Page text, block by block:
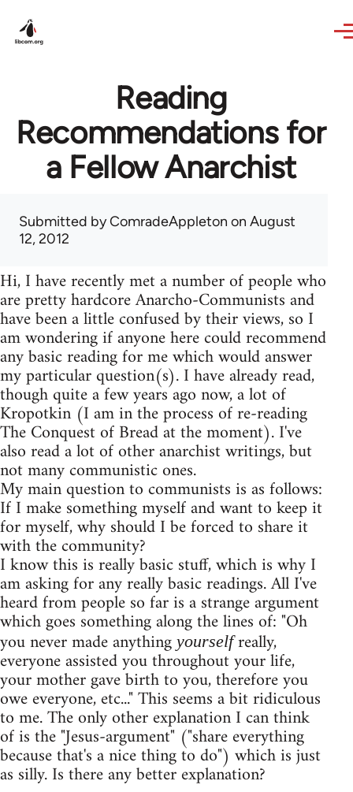
Reading
Recommendations for
a Fellow Anarchist
Submitted byComradeAppleton on August
12, 2012
Hi, I have recently met a number of people who
are pretty hardcore Anarcho-Communists and
have been a little confused by their views, so I
am wondering if anyone here could recommend
any basic reading for me which would answer
my particular question(s). I have already read,
though quite a few years ago now, a lot of
Kropotkin (I am in the process of re-reading
The Conquest of Bread at the moment). I've
also read a lot of other anarchist writings, but
not many communistic ones.
My main question to communists is as follows:
If I make something myself and want to keep it
for myself, why should I be forced to share it
with the community?
I know this is really basic stuff, which is why I
am asking for any really basic readings. All I've
heard from people so far is a strange argument
which goes something along the lines of: "Oh
you never made anythingyourselfreally,
everyone assisted you throughout your life,
your mother gave birth to you, therefore you
owe everyone, etc..." This seems a bit ridiculous
to me. The only other explanation I can think
of is the "Jesus-argument" ("share everything
because that's a nice thing to do") which is just
as silly. Is there any better explanation?